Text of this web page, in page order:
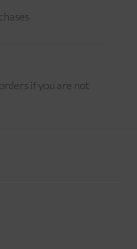
if you are not